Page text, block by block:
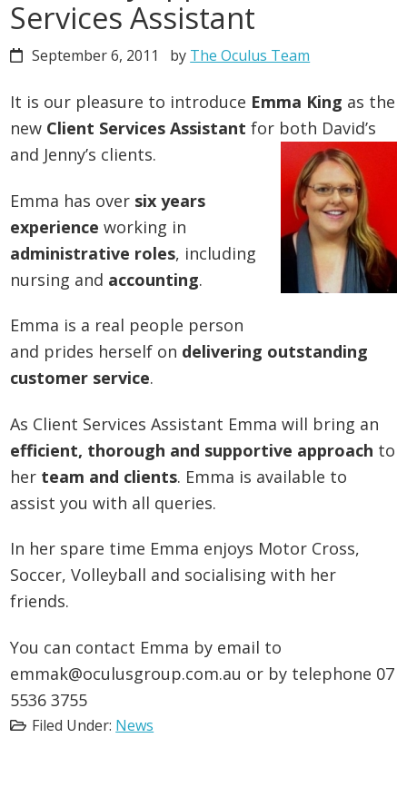
Services Assistant
September 6, 2011 by The Oculus Team
It is our pleasure to introduce Emma King as the
new Client Services Assistant for both David’s
and Jenny’s clients.
Emma has over six years
experience working in
administrative roles, including
nursing and accounting.
Emma is a real people person
and prides herself on delivering outstanding
customer service.
As Client Services Assistant Emma will bring an
efficient, thorough and supportive approach to
her team and clients. Emma is available to
assist you with all queries.
In her spare time Emma enjoys Motor Cross,
Soccer, Volleyball and socialising with her
friends.
You can contact Emma by email to
emmak@oculusgroup.com.au or by telephone 07
5536 3755
Filed Under: News